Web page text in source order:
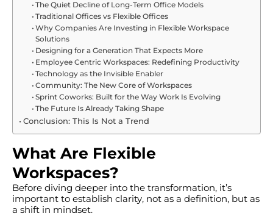
The Quiet Decline of Long-Term Office Models
Traditional Offices vs Flexible Offices
Why Companies Are Investing in Flexible Workspace
Solutions
Designing for a Generation That Expects More
Employee Centric Workspaces: Redefining Productivity
Technology as the Invisible Enabler
Community: The New Core of Workspaces
Sprint Coworks: Built for the Way Work Is Evolving
The Future Is Already Taking Shape
Conclusion: This Is Not a Trend
What Are Flexible
Workspaces?
Before diving deeper into the transformation, it’s
important to establish clarity, not as a definition, but as
a shift in mindset.